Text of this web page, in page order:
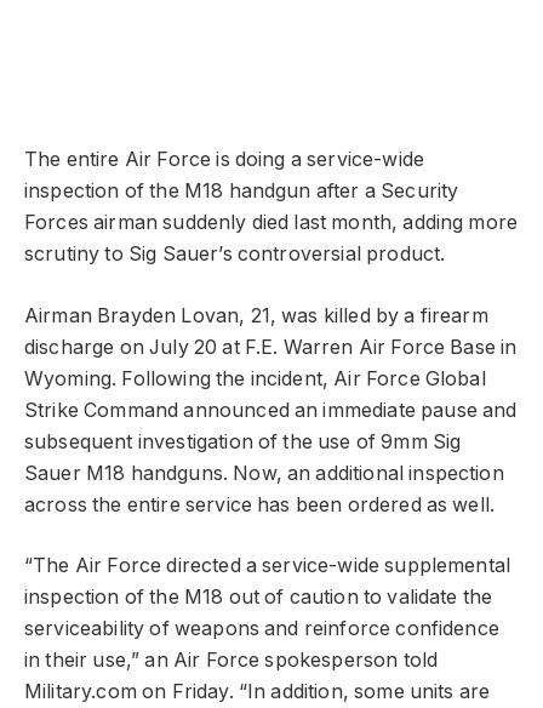
The entire Air Force is doing a service-wide
inspection of the M18 handgun after a Security
Forces airman suddenly died last month, adding more
scrutiny to Sig Sauer’s controversial product.
Airman Brayden Lovan, 21, was killed by a firearm
discharge on July 20 at F.E. Warren Air Force Base in
Wyoming. Following the incident, Air Force Global
Strike Command announced an immediate pause and
subsequent investigation of the use of 9mm Sig
Sauer M18 handguns. Now, an additional inspection
across the entire service has been ordered as well.
“The Air Force directed a service-wide supplemental
inspection of the M18 out of caution to validate the
serviceability of weapons and reinforce confidence
in their use,” an Air Force spokesperson told
Military.com on Friday. “In addition, some units are